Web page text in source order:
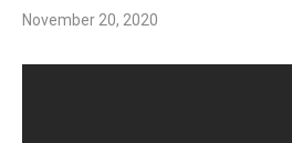
November 20, 2020